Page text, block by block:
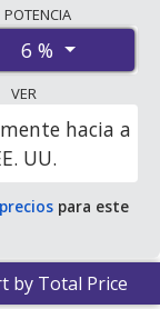
pharmacies,
coupon
Hydrogen
per mlfor
online
POTENCIA
6 %
VER
hacia a
UU.
para este
by Total Price